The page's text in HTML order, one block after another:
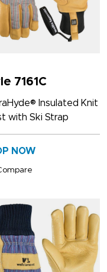
7161C
Insulated Knit
with Ski Strap
NOW